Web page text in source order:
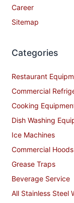
Career
Sitemap
Categories
Restaurant
Commercial
Cooking
Dish Washing
Ice Machines
Commercial Hoods
Grease Traps
Beverage Service
All Stainless Steel